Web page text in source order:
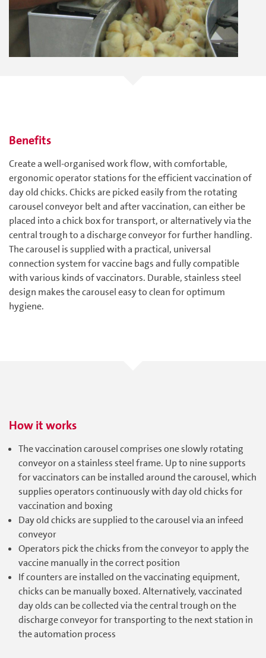
Benefits
Create a well-organised work flow, with comfortable,
ergonomic operator stations for the efficient vaccination of
day old chicks. Chicks are picked easily from the rotating
carousel conveyor belt and after vaccination, can either be
placed into a chick box for transport, or alternatively via the
central trough to a discharge conveyor for further handling.
The carousel is supplied with a practical, universal
connection system for vaccine bags and fully compatible
with various kinds of vaccinators. Durable, stainless steel
design makes the carousel easy to clean for optimum
hygiene.
How it works
The vaccination carousel comprises one slowly rotating
conveyor on a stainless steel frame. Up to nine supports
for vaccinators can be installed around the carousel, which
supplies operators continuously with day old chicks for
vaccination and boxing
Day old chicks are supplied to the carousel via an infeed
conveyor
Operators pick the chicks from the conveyor to apply the
vaccine manually in the correct position
If counters are installed on the vaccinating equipment,
chicks can be manually boxed. Alternatively, vaccinated
day olds can be collected via the central trough on the
discharge conveyor for transporting to the next station in
the automation process